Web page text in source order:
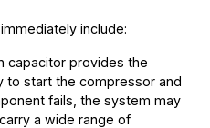
include:
capacitor provides the
to start the compressor and
fails, the system may
a wide range of